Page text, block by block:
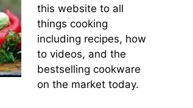
this website to all
things cooking
including recipes, how
to videos, and the
bestselling cookware
on the market today.